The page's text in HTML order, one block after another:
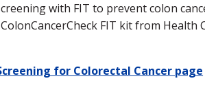
with FIT to prevent colon
FIT kit from Health
for Colorectal Cancer page